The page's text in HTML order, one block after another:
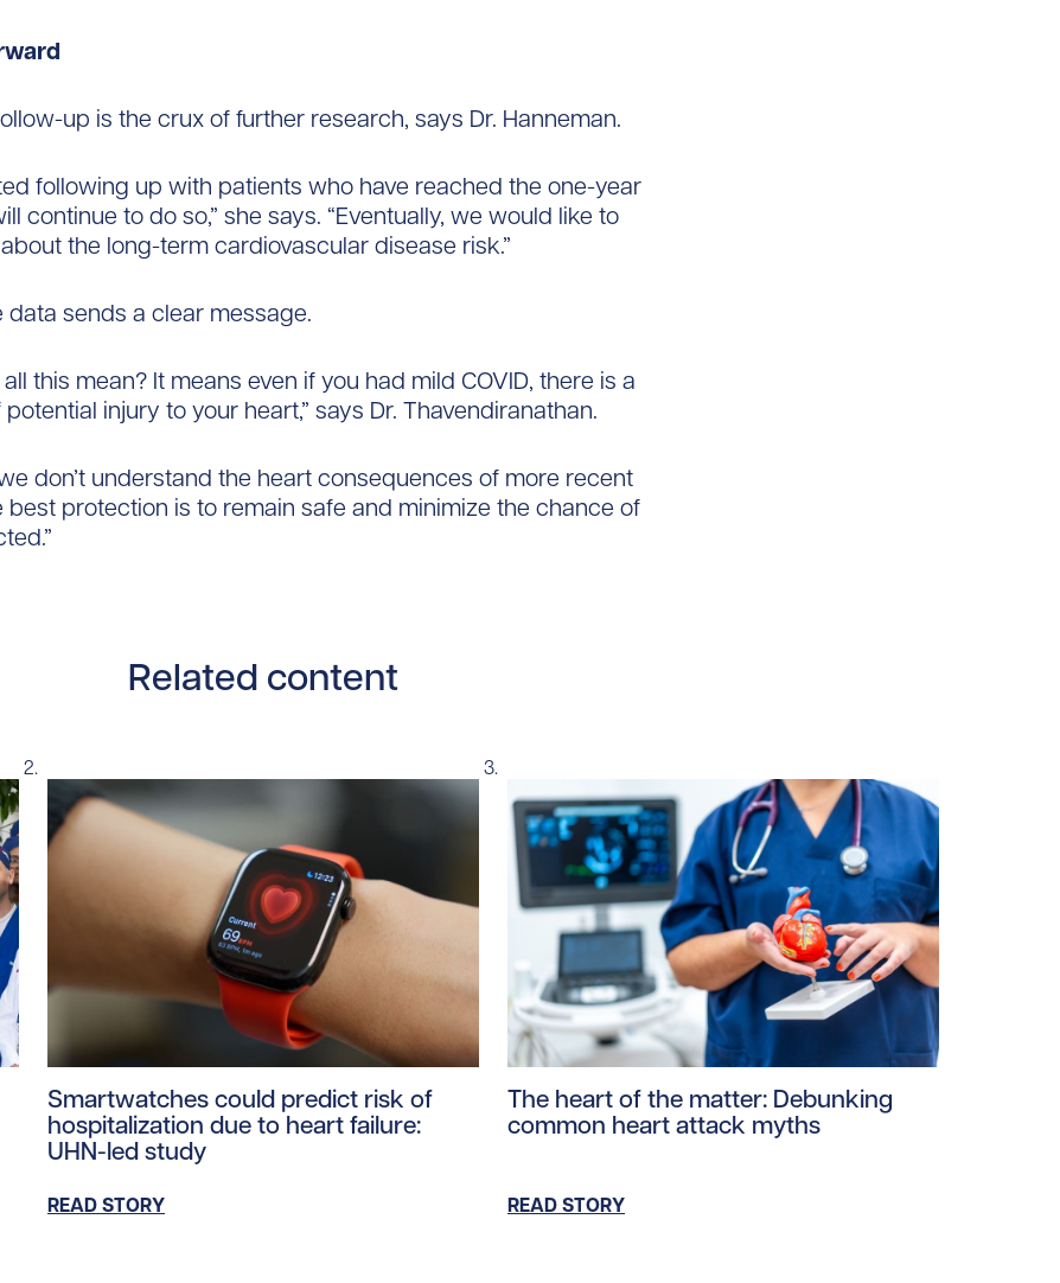
up is the crux of further research, says Dr. Hanneman.
following up with patients who have reached the one-year
continue to do so,” she says. “Eventually, we would like to
the long-term cardiovascular disease risk.”
data sends a clear message.
this mean? It means even if you had mild COVID, there is a
injury to your heart,” says Dr. Thavendiranathan.
don’t understand the heart consequences of more recent
best protection is to remain safe and minimize the chance of
Related content
Smartwatches could predict risk of
hospitalization due to heart failure:
UHN-led study
READ STORY
The heart of the matter: Debunking
common heart attack myths
READ STORY